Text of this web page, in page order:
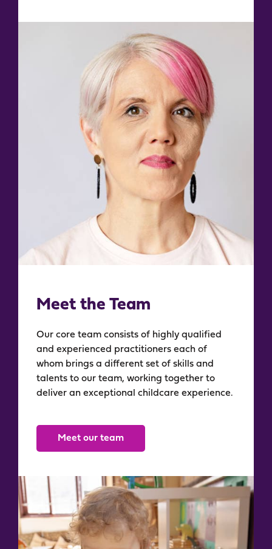
Meet the Team​
Our core team consists of highly qualified
and experienced practitioners each of
whom brings a different set of skills and
talents to our team, working together to
deliver an exceptional childcare experience.
Meet our team